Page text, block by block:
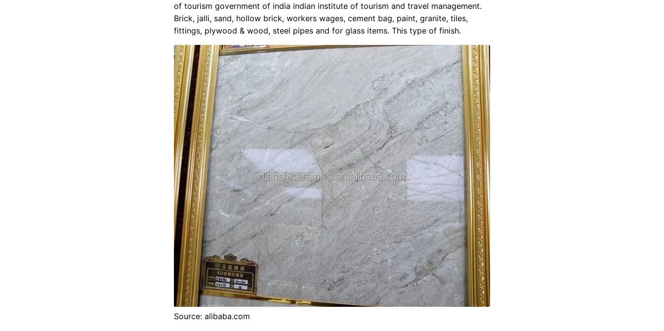
of tourism government of india indian institute of tourism and travel management.
Brick, jalli, sand, hollow brick, workers wages, cement bag, paint, granite, tiles,
fittings, plywood & wood, steel pipes and for glass items. This type of finish.
Source: alibaba.com